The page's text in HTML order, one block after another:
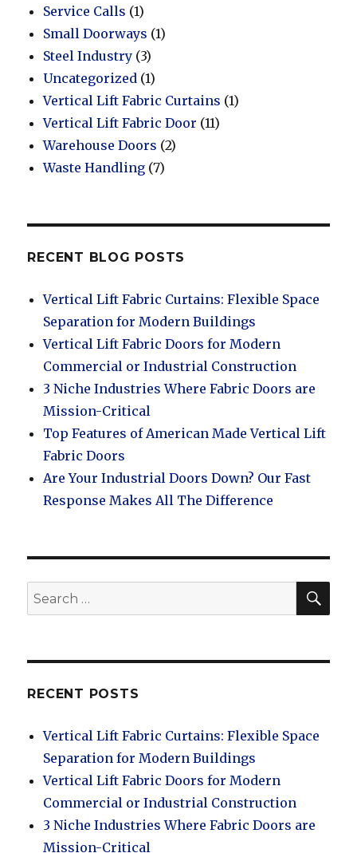
Service Calls (1)
Small Doorways (1)
Steel Industry (3)
Uncategorized (1)
Vertical Lift Fabric Curtains (1)
Vertical Lift Fabric Door (11)
Warehouse Doors (2)
Waste Handling (7)
RECENT BLOG POSTS
Vertical Lift Fabric Curtains: Flexible Space
Separation for Modern Buildings
Vertical Lift Fabric Doors for Modern
Commercial or Industrial Construction
3 Niche Industries Where Fabric Doors are
Mission-Critical
Top Features of American Made Vertical Lift
Fabric Doors
Are Your Industrial Doors Down? Our Fast
Response Makes All The Difference
Search
for:
RECENT POSTS
Vertical Lift Fabric Curtains: Flexible Space
Separation for Modern Buildings
Vertical Lift Fabric Doors for Modern
Commercial or Industrial Construction
3 Niche Industries Where Fabric Doors are
Mission-Critical